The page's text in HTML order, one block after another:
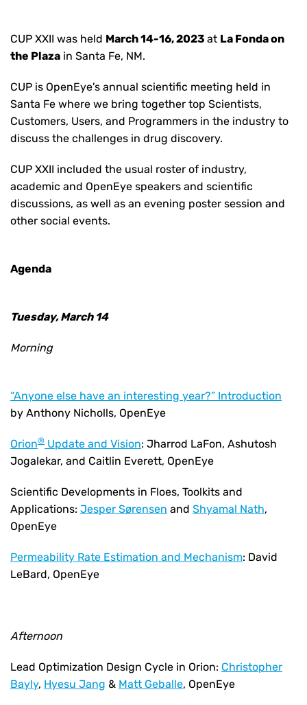
CUP XXII was held March 14-16, 2023 at La Fonda on
the Plaza in Santa Fe, NM.
CUP is OpenEye's annual scientific meeting held in
Santa Fe where we bring together top Scientists,
Customers, Users, and Programmers in the industry to
discuss the challenges in drug discovery.
CUP XXII included the usual roster of industry,
academic and OpenEye speakers and scientific
discussions, as well as an evening poster session and
other social events.
Agenda
Tuesday, March 14
Morning
“Anyone else have an interesting year?” Introduction
by Anthony Nicholls, OpenEye
Orion® Update and Vision: Jharrod LaFon, Ashutosh
Jogalekar, and Caitlin Everett, OpenEye
Scientific Developments in Floes, Toolkits and
Applications: Jesper Sørensen and Shyamal Nath,
OpenEye
Permeability Rate Estimation and Mechanism: David
LeBard, OpenEye
Afternoon
Lead Optimization Design Cycle in Orion: Christopher
Bayly, Hyesu Jang & Matt Geballe, OpenEye